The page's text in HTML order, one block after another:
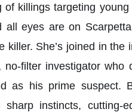
of killings targeting
all eyes are on
killer. She’s joined in
no-filter investigator
as his prime suspect.
instincts, cutting-